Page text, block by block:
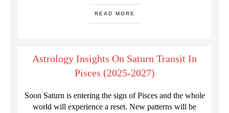
READ MORE
Astrology Insights On Saturn Transit In
Pisces (2025-2027)
Soon Saturn is entering the sign of Pisces and the whole
world will experience a reset. New patterns will be